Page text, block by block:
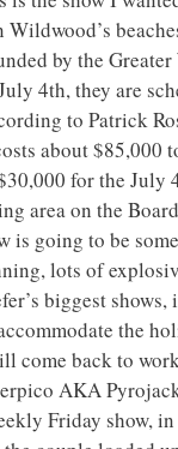
by the
4th, they are
to Patrick
about $85,000
for the July
area on the
is going to be
lots of
biggest
the
come back to
AKA
Friday show,